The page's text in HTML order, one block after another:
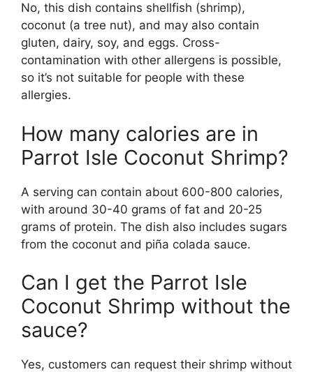
No, this dish contains shellfish (shrimp),
coconut (a tree nut), and may also contain
gluten, dairy, soy, and eggs. Cross-
contamination with other allergens is possible,
so it’s not suitable for people with these
allergies.
How many calories are in
Parrot Isle Coconut Shrimp?
A serving can contain about 600-800 calories,
with around 30-40 grams of fat and 20-25
grams of protein. The dish also includes sugars
from the coconut and piña colada sauce.
Can I get the Parrot Isle
Coconut Shrimp without the
sauce?
Yes, customers can request their shrimp without